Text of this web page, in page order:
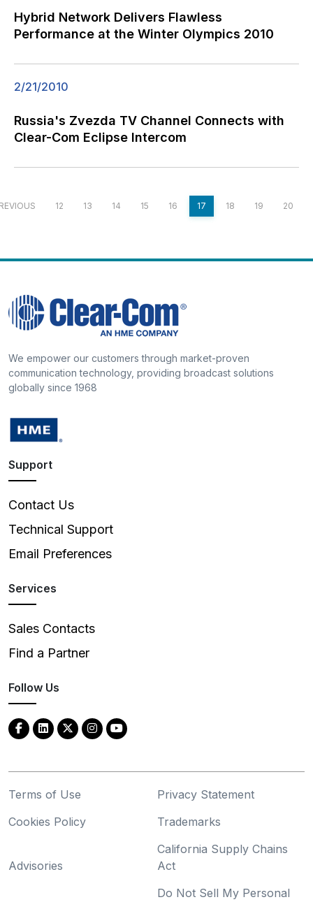
Hybrid Network Delivers Flawless
Performance at the Winter Olympics 2010
2/21/2010
Russia's Zvezda TV Channel Connects with
Clear-Com Eclipse Intercom
12 13 14 15 16 17 18 19 20
We empower our customers through market-proven
communication technology, providing broadcast solutions
globally since 1968
Support
Contact Us
Technical Support
Email Preferences
Services
Sales Contacts
Find a Partner
Follow Us
Terms of Use
Privacy Statement
Cookies Policy
Trademarks
Advisories
California Supply Chains
Act
Do Not Sell My Personal